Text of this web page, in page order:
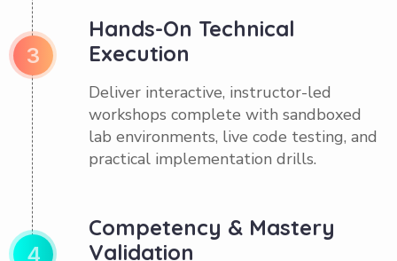
3
Hands-On Technical
Execution
Deliver interactive, instructor-led
workshops complete with sandboxed
lab environments, live code testing, and
practical implementation drills.
4
Competency & Mastery
Validation